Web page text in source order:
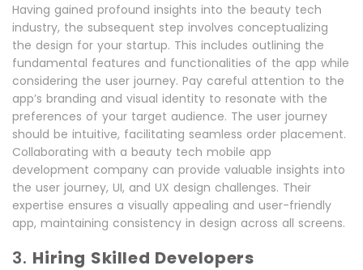
Having gained profound insights into the beauty tech
industry, the subsequent step involves conceptualizing
the design for your startup. This includes outlining the
fundamental features and functionalities of the app while
considering the user journey. Pay careful attention to the
app’s branding and visual identity to resonate with the
preferences of your target audience. The user journey
should be intuitive, facilitating seamless order placement.
Collaborating with a beauty tech mobile app
development company can provide valuable insights into
the user journey, UI, and UX design challenges. Their
expertise ensures a visually appealing and user-friendly
app, maintaining consistency in design across all screens.
3. Hiring Skilled Developers